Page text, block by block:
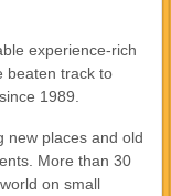
experience-rich
beaten track to
1989.
new places and old
More than 30
on small